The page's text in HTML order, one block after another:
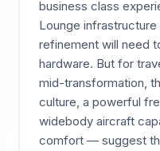
business class
Lounge infrastructure
refinement will need
hardware. But for
mid-transformation,
culture, a powerful
widebody aircraft
comfort — suggest